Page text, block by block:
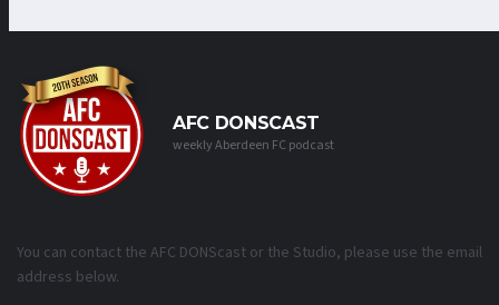
AFC DONSCAST
weekly Aberdeen FC podcast
You can contact the AFC DONScast or the Studio, please use the email
address below.